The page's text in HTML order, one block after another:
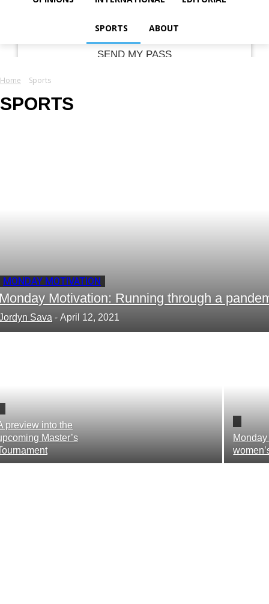
your email
SPORTS ABOUT
Home Sports
SPORTS
MONDAY MOTIVATION
Motivation: Running through a
Sava - April 12, 2021
preview into the
Master’s